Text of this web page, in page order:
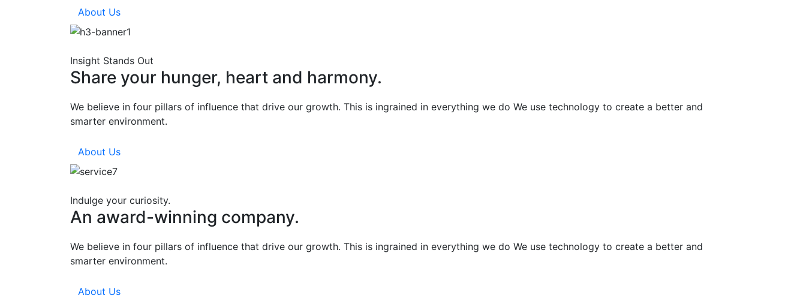
About Us
Insight Stands Out
Share your hunger, heart and harmony.
We believe in four pillars of influence that drive our growth. This is ingrained in everything we do We use technology to create a better and
smarter environment.
About Us
Indulge your curiosity.
An award-winning company.
We believe in four pillars of influence that drive our growth. This is ingrained in everything we do We use technology to create a better and
smarter environment.
About Us